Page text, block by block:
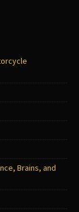
Brains, and